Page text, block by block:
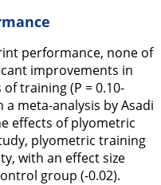
performance, none of
improvements in
training (P = 0.10-
meta-analysis by Asadi
effects of plyometric
plyometric training
with an effect size
group (-0.02).